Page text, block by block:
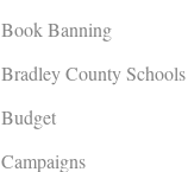
Book Banning
Bradley County Schools
Budget
Campaigns